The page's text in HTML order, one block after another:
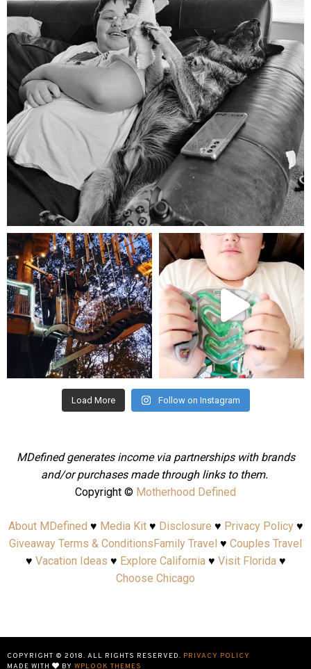
Aug 5
mdefined
Aug 4
mdefined
Jul 25
Load More Follow on Instagram
MDefined generates income via partnerships with brands
and/or purchases made through links to them.
Copyright © Motherhood Defined
About MDefined ♥ Media Kit♥ Disclosure ♥ Privacy Policy♥
Giveaway Terms & ConditionsFamily Travel ♥ Couples Travel
♥ Vacation Ideas ♥ Explore California♥ Visit Florida♥
Choose Chicago
COPYRIGHT © 2018. ALL RIGHTS RESERVED. PRIVACY POLICY
MADE WITH
BY WPLOOK THEMES